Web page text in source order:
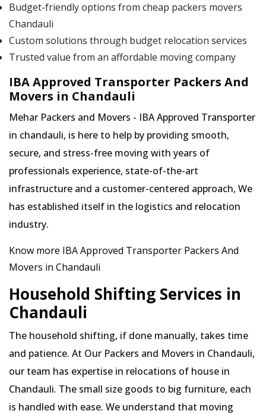
Budget-friendly options from cheap packers movers
Chandauli
Custom solutions through budget relocation services
Trusted value from an affordable moving company
IBA Approved Transporter Packers And
Movers in Chandauli
Mehar Packers and Movers - IBA Approved Transporter
in chandauli, is here to help by providing smooth,
secure, and stress-free moving with years of
professionals experience, state-of-the-art
infrastructure and a customer-centered approach, We
has established itself in the logistics and relocation
industry.
Know more IBA Approved Transporter Packers And
Movers in Chandauli
Household Shifting Services in
Chandauli
The household shifting, if done manually, takes time
and patience. At Our Packers and Movers in Chandauli,
our team has expertise in relocations of house in
Chandauli. The small size goods to big furniture, each
is handled with ease. We understand that moving